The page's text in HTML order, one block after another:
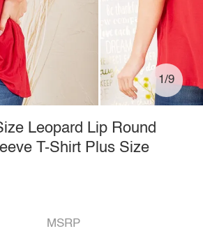
1/9
Leopard Lip Round
T-Shirt Plus Size
MSRP